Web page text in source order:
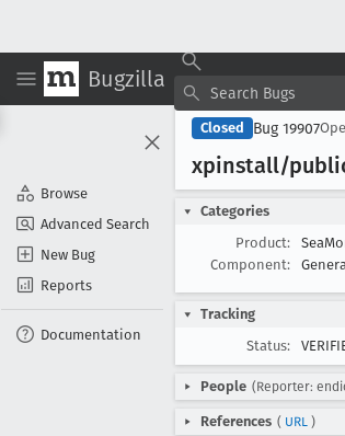
Bugzilla
Browse
Advanced Search
New Bug
Reports
Documentation
Closed Bug 19907
xpinstall/
Categories
Product:
Component:
Tracking
Status:
People (Reporter:
References ( URL )